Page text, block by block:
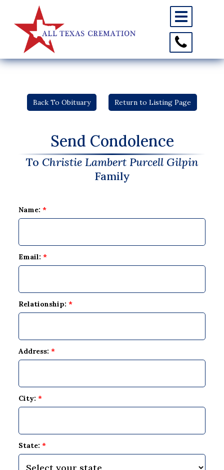
Toggle
navigation
Toggle
Contact
Information
Back To Obituary Return to Listing Page
Send Condolence
To Christie Lambert Purcell Gilpin
Family
Name:*
Email:*
Relationship:*
Address:*
City:*
State:*